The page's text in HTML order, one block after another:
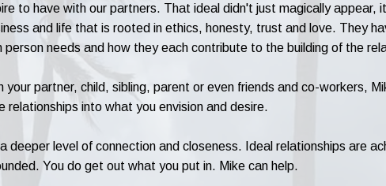
to have with our partners. That ideal didn't just magically appear,
and life that is rooted in ethics, honesty, trust and love. They
needs and how they each contribute to the building of the
partner, child, sibling, parent or even friends and co-workers,
into what you envision and desire.
deeper level of connection and closeness. Ideal relationships are
You do get out what you put in. Mike can help.